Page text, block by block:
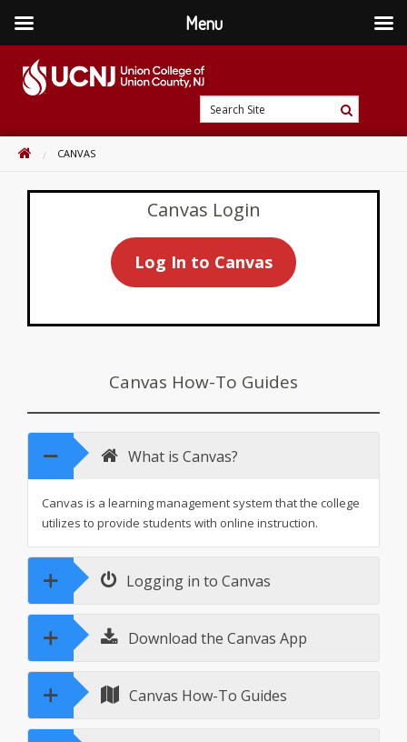
content
home
Search
Site
Search
HOMECANVAS
Canvas Login
Log In to Canvas
Canvas How-To Guides
What is Canvas?
Canvas is a learning management system that the college
utilizes to provide students with online instruction.
Logging in to Canvas
Download the Canvas App
Canvas How-To Guides
Menu